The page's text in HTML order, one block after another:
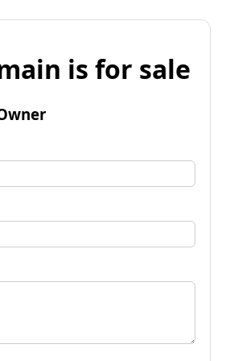
is for sale